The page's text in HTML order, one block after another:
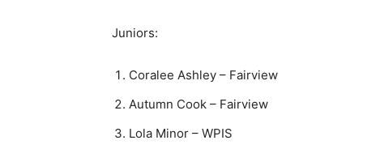
Juniors:
Coralee Ashley – Fairview
Autumn Cook – Fairview
Lola Minor – WPIS